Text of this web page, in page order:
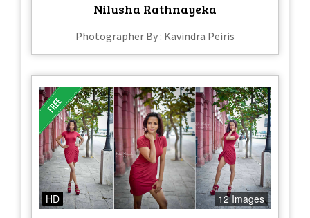
Nilusha Rathnayeka
Photographer By : Kavindra Peiris
HD 12 Images